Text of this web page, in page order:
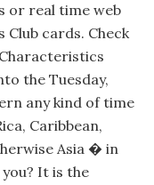
or real time web
cards. Check
the Tuesday,
any kind of time
Caribbean,
Asia � in
It is the